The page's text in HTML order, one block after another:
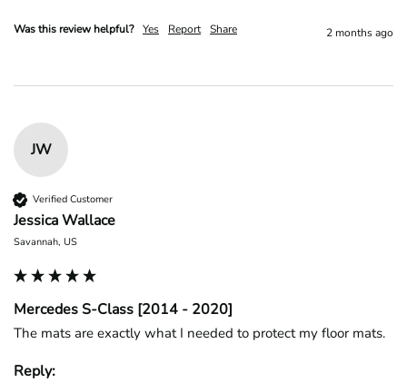
Was this review helpful? Yes Report Share 2 months ago
JW
Verified Customer
Jessica Wallace
Savannah, US
Mercedes S-Class [2014 - 2020]
The mats are exactly what I needed to protect my floor mats.
Reply: